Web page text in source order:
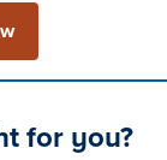
for you?